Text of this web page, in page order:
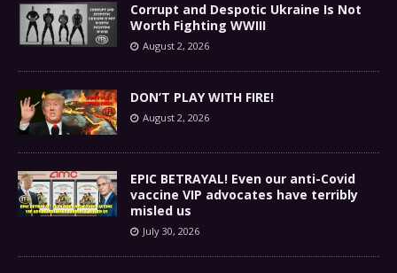
Corrupt and Despotic Ukraine Is Not
Worth Fighting WWIII
August 2, 2026
DON’T PLAY WITH FIRE!
August 2, 2026
EPIC BETRAYAL! Even our anti-Covid
vaccine VIP advocates have terribly
misled us
July 30, 2026